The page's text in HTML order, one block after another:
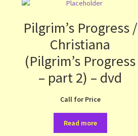
Pilgrim’s Progress /
Christiana
(Pilgrim’s Progress
– part 2) – dvd
Call for Price
Read more